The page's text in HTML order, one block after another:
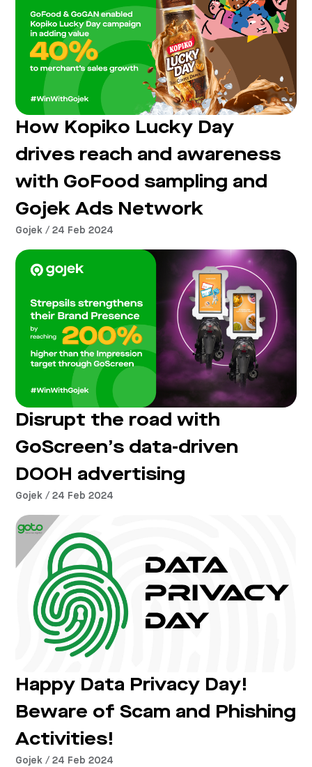
How Kopiko Lucky Day
drives reach and awareness
with GoFood sampling and
Gojek Ads Network
Gojek / 24 Feb 2024
Disrupt the road with
GoScreen’s data-driven
DOOH advertising
Gojek / 24 Feb 2024
Happy Data Privacy Day!
Beware of Scam and Phishing
Activities!
Gojek / 24 Feb 2024